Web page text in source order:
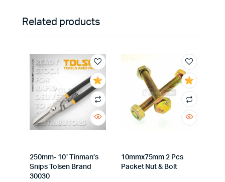
Related products
250mm- 10″ Tinman’s
Snips Tolsen Brand
30030
10mmx75mm 2 Pcs
Packet Nut & Bolt